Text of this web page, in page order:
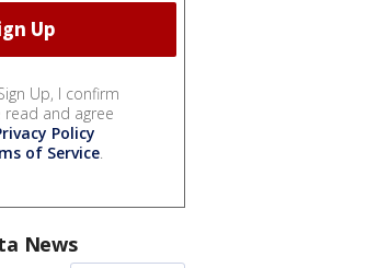
Up, I confirm
read and agree
Policy
of Service.
News